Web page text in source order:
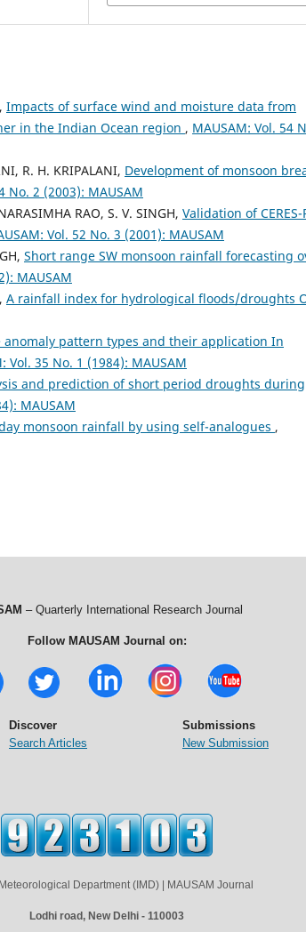
Impacts of surface wind and moisture data from
in the Indian Ocean region , MAUSAM: Vol. 54
R. H. KRIPALANI, Development of monsoon
No. 2 (2003): MAUSAM
RAO, S. V. SINGH, Validation of CERES-
Vol. 52 No. 3 (2001): MAUSAM
Short range SW monsoon rainfall forecasting
MAUSAM
A rainfall index for hydrological floods/droughts
anomaly pattern types and their application In
Vol. 35 No. 1 (1984): MAUSAM
and prediction of short period droughts during
MAUSAM
monsoon rainfall by using self-analogues ,
– Quarterly International Research Journal
Follow MAUSAM Journal on:
Discover
Search Articles
Submissions
New Submission
Department (IMD) | MAUSAM Journal
Lodhi road, New Delhi - 110003